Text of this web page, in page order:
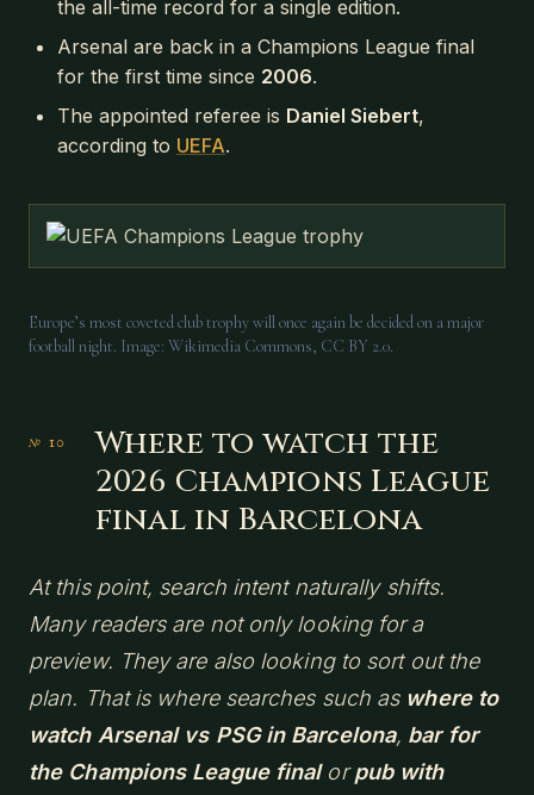
the all-time record for a single edition.
Arsenal are back in a Champions League final
for the first time since 2006.
The appointed referee is Daniel Siebert,
according to UEFA.
Europe’s most coveted club trophy will once again be decided on a major
football night. Image: Wikimedia Commons, CC BY 2.0.
Where to watch the
2026 Champions League
final in Barcelona
At this point, search intent naturally shifts.
Many readers are not only looking for a
preview. They are also looking to sort out the
plan. That is where searches such as where to
watch Arsenal vs PSG in Barcelona, bar for
the Champions League finalorpub with